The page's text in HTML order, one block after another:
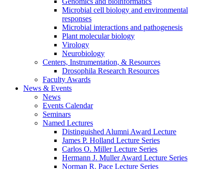
Microbial cell biology and environmental
responses
Microbial interactions and pathogenesis
Plant molecular biology
Virology
Neurobiology
Centers, Instrumentation, & Resources
Drosophila Research Resources
Faculty Awards
News & Events
News
Events Calendar
Seminars
Named Lectures
Distinguished Alumni Award Lecture
James P. Holland Lecture Series
Carlos O. Miller Lecture Series
Hermann J. Muller Award Lecture Series
Norman R. Pace Lecture Series